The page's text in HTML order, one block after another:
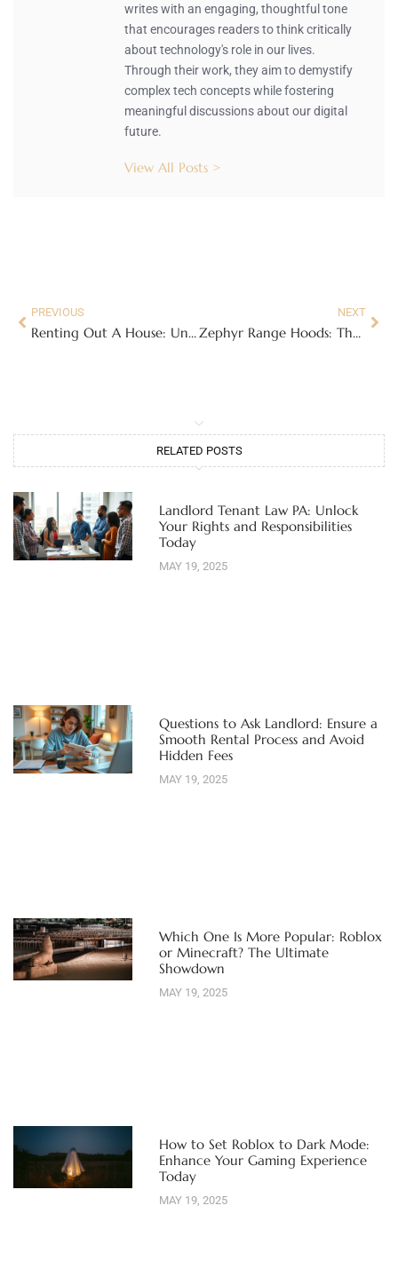
writes with an engaging, thoughtful tone
that encourages readers to think critically
about technology's role in our lives.
Through their work, they aim to demystify
complex tech concepts while fostering
meaningful discussions about our digital
future.
View All Posts >
PREVIOUS
Renting Out A House: Unlocking Your Property’s Potential
NEXT
Zephyr Range Hoods: The Complete Buyer’s Guide for Modern Kitchens
RELATED POSTS
Landlord Tenant Law PA: Unlock
Your Rights and Responsibilities
Today
MAY 19, 2025
Questions to Ask Landlord: Ensure a
Smooth Rental Process and Avoid
Hidden Fees
MAY 19, 2025
Which One Is More Popular: Roblox
or Minecraft? The Ultimate
Showdown
MAY 19, 2025
How to Set Roblox to Dark Mode:
Enhance Your Gaming Experience
Today
MAY 19, 2025